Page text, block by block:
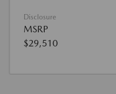
Disclosure
MSRP
$29,510